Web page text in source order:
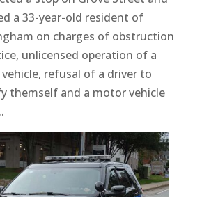
a 33-year-old resident of
on charges of obstruction
unlicensed operation of a
refusal of a driver to
themself and a motor vehicle